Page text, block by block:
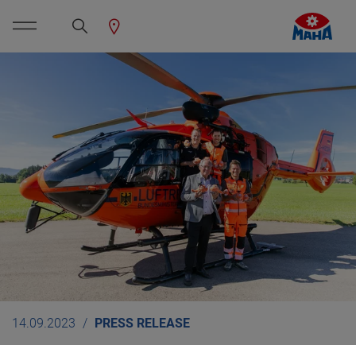
14.09.2023 PRESS RELEASE